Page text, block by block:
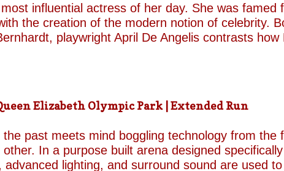
influential actress of her day. She was
the creation of the modern notion of celebrity.
playwright April De Angelis contrasts
is taken by her estranged and philandering
the show exists in a historical context it is not
Elizabeth Olympic Park | Extended Run
past meets mind boggling technology from the
In a purpose built arena designed
advanced lighting, and surround sound are used